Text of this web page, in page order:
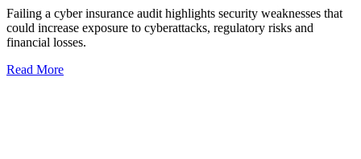
Failing a cyber insurance audit highlights security weaknesses that
could increase exposure to cyberattacks, regulatory risks and
financial losses.
Read More